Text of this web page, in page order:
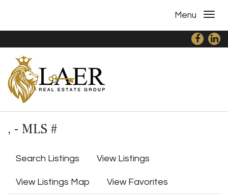
Menu
, - MLS #
Search Listings View Listings
View Listings Map View Favorites